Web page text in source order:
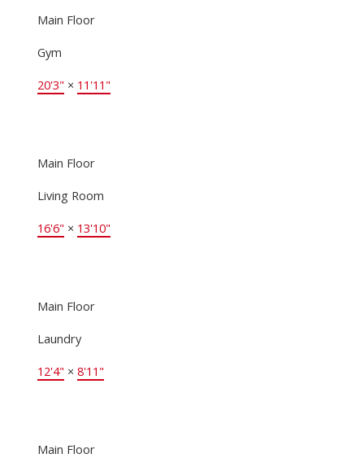
Main Floor
Gym
20'3" × 11'11"
Main Floor
Living Room
16'6" × 13'10"
Main Floor
Laundry
12'4" × 8'11"
Main Floor